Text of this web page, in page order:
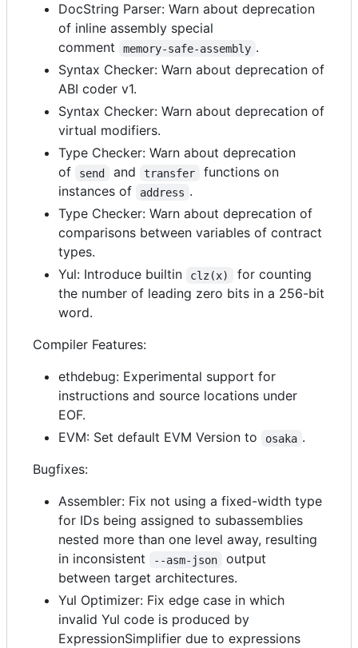
DocString Parser: Warn about deprecation
of inline assembly special
comment
memory-safe-assembly .
Syntax Checker: Warn about deprecation of
ABI coder v1.
Syntax Checker: Warn about deprecation of
virtual modifiers.
Type Checker: Warn about deprecation
of
send and transfer
functions on
instances of
address .
Type Checker: Warn about deprecation of
comparisons between variables of contract
types.
Yul: Introduce builtin
clz(x)
for counting
the number of leading zero bits in a 256-bit
word.
Compiler Features:
ethdebug: Experimental support for
instructions and source locations under
EOF.
EVM: Set default EVM Version to
osaka .
Bugfixes:
Assembler: Fix not using a fixed-width type
for IDs being assigned to subassemblies
nested more than one level away, resulting
in inconsistent
--asm-json
output
between target architectures.
Yul Optimizer: Fix edge case in which
invalid Yul code is produced by
ExpressionSimplifier due to expressions